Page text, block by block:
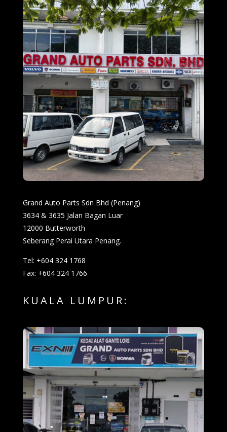
Grand Auto Parts Sdn Bhd (Penang)
3634 & 3635 Jalan Bagan Luar
12000 Butterworth
Seberang Perai Utara Penang.
Tel: +604 324 1768
Fax: +604 324 1766
KUALA LUMPUR: